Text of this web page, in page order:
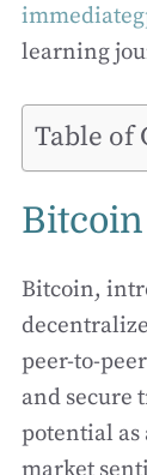
learning
Table of
Bitcoin,
peer-to-
and secure
potential as